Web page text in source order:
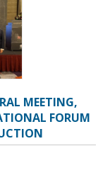
MEETING,
FORUM